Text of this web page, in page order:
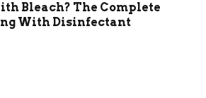
Bleach? The Complete
With Disinfectant